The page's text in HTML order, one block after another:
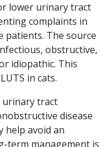
lower urinary tract
complaints in
patients. The source
obstructive,
idiopathic. This
in cats.
tract
disease
help avoid an
term management is